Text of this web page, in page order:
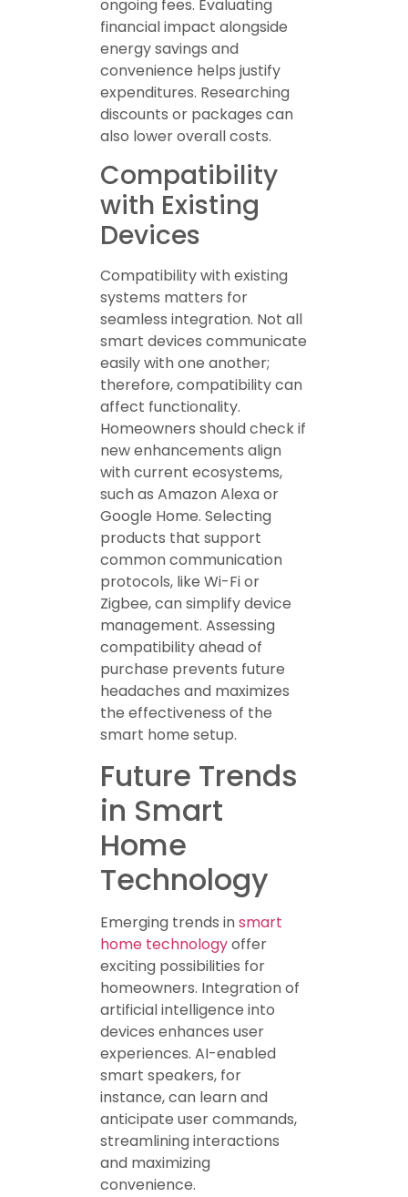
ongoing fees. Evaluating
financial impact alongside
energy savings and
convenience helps justify
expenditures. Researching
discounts or packages can
also lower overall costs.
Compatibility
with Existing
Devices
Compatibility with existing
systems matters for
seamless integration. Not all
smart devices communicate
easily with one another;
therefore, compatibility can
affect functionality.
Homeowners should check if
new enhancements align
with current ecosystems,
such as Amazon Alexa or
Google Home. Selecting
products that support
common communication
protocols, like Wi-Fi or
Zigbee, can simplify device
management. Assessing
compatibility ahead of
purchase prevents future
headaches and maximizes
the effectiveness of the
smart home setup.
Future Trends
in Smart
Home
Technology
Emerging trends insmart
home technologyoffer
exciting possibilities for
homeowners. Integration of
artificial intelligence into
devices enhances user
experiences. AI-enabled
smart speakers, for
instance, can learn and
anticipate user commands,
streamlining interactions
and maximizing
convenience.